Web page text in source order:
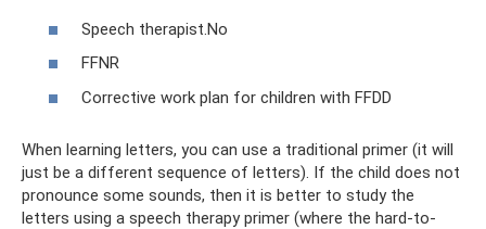
Speech therapist.No
FFNR
Corrective work plan for children with FFDD
When learning letters, you can use a traditional primer (it will
just be a different sequence of letters). If the child does not
pronounce some sounds, then it is better to study the
letters using a speech therapy primer (where the hard-to-